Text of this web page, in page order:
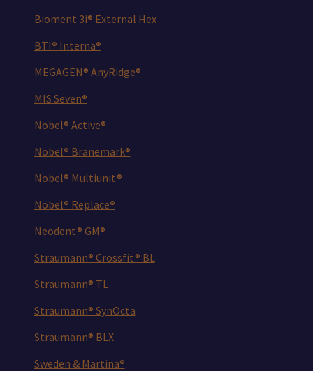
Bioment 3i® External Hex
BTI® Interna®
MEGAGEN® AnyRidge®
MIS Seven®
Nobel® Active®
Nobel® Branemark®
Nobel® Multiunit®
Nobel® Replace®
Neodent® GM®
Straumann® Crossfit® BL
Straumann® TL
Straumann® SynOcta
Straumann® BLX
Sweden & Martina®